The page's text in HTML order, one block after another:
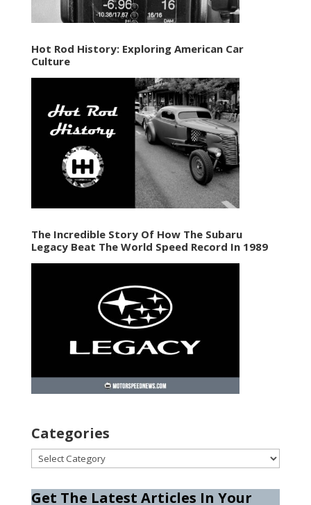
Hot Rod History: Exploring American Car
Culture
The Incredible Story Of How The Subaru
Legacy Beat The World Speed Record In 1989
Categories
Categories
Get The Latest Articles In Your